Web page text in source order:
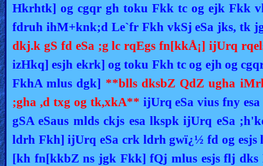
Hkrhtk] og cgqr gh toku Fkk tc og ejk Fkk
fdruh ihM+knk;d Le`fr Fkh vkSj eSa jks, tk
dkj.k gS fd eSa ;g lc rqEgs fn[kkÅ¡] ijUrq
izHkq] esjh ekrk] og toku Fkh tc og ejh og
FkhA mlus dgk] **blls dksbZ QdZ ugha
;gha ,d txg og tk,xkA** ijUrq eSa vius fny
gSA eSaus mlds ckjs esa lkspk ijUrq eSa
ldrh Fkh] ijUrq eSa crk ldrh gwï¿½ fd og
[kh fn[kkbZ ns jgk Fkk] fQj mlus esjs flj